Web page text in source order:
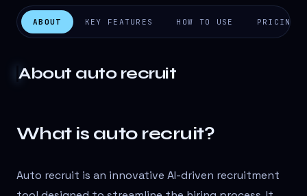
ABOUT KEY FEATURES HOW TO USE PRICING
About auto recruit
What is auto recruit?
Auto recruit is an innovative AI-driven recruitment